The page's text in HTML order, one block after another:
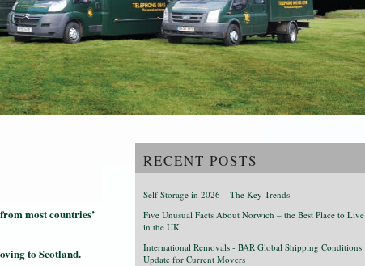
RECENT POSTS
Self Storage in 2026 – The Key Trends
Five Unusual Facts About Norwich – the Best Place to Live
in the UK
International Removals - BAR Global Shipping Conditions
Update for Current Movers
most countries’
to Scotland.